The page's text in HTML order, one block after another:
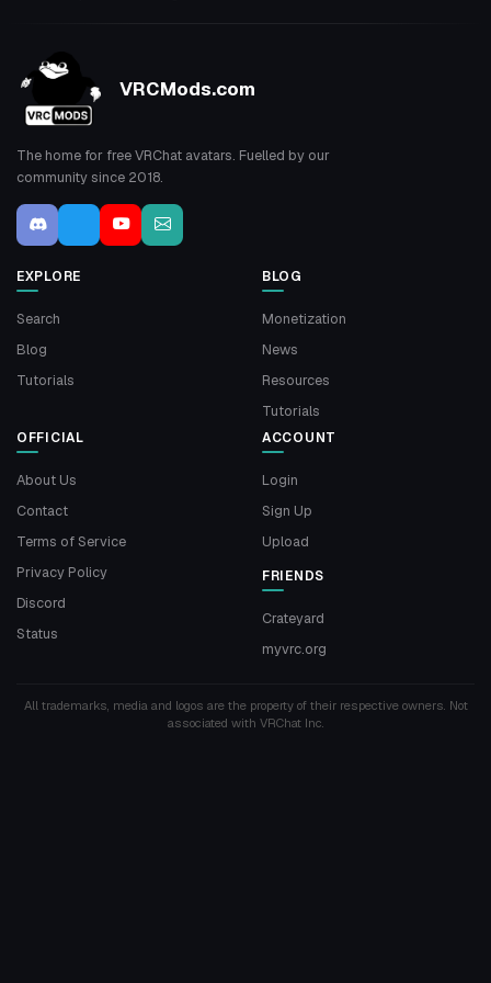
VRCMods.com
The home for free VRChat avatars. Fuelled by our
community since 2018.
EXPLORE
Search
Blog
Tutorials
BLOG
Monetization
News
Resources
Tutorials
OFFICIAL
About Us
Contact
Terms of Service
Privacy Policy
Discord
Status
ACCOUNT
Login
Sign Up
Upload
FRIENDS
Crateyard
myvrc.org
All trademarks, media and logos are the property of their respective owners. Not
associated with VRChat Inc.